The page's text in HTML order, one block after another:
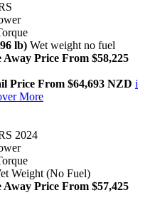
lb) Wet weight no fuel
Away Price From $58,225
Price From $64,693 NZD i
More
2024
Weight (No Fuel)
Away Price From $57,425